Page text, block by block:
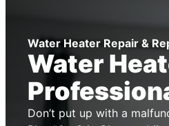
Water Heater Repair &
Water
Don’t put up with a